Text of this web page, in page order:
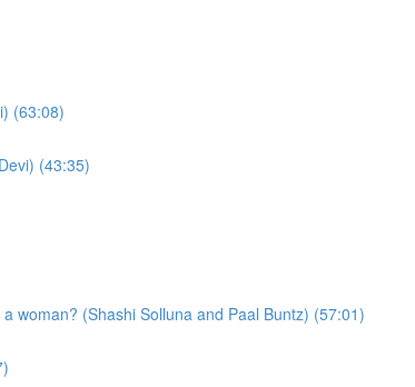
(63:08)
(43:35)
woman? (Shashi Solluna and Paal Buntz) (57:01)